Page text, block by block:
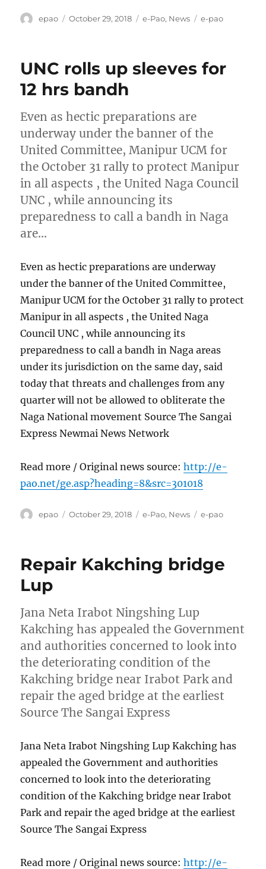
Author
epao
Posted
October 29, 2018 Categories
e-Pao, News Tags
e-pao
UNC rolls up sleeves for
12 hrs bandh
Even as hectic preparations are
underway under the banner of the
United Committee, Manipur UCM for
the October 31 rally to protect Manipur
in all aspects , the United Naga Council
UNC , while announcing its
preparedness to call a bandh in Naga
are…
Even as hectic preparations are underway
under the banner of the United Committee,
Manipur UCM for the October 31 rally to protect
Manipur in all aspects , the United Naga
Council UNC , while announcing its
preparedness to call a bandh in Naga areas
under its jurisdiction on the same day, said
today that threats and challenges from any
quarter will not be allowed to obliterate the
Naga National movement Source The Sangai
Express Newmai News Network
Read more / Original news source:http://e-
pao.net/ge.asp?heading=8&src=301018
Author
epao
Posted
October 29, 2018 Categories
e-Pao, News Tags
e-pao
Repair Kakching bridge
Lup
Jana Neta Irabot Ningshing Lup
Kakching has appealed the Government
and authorities concerned to look into
the deteriorating condition of the
Kakching bridge near Irabot Park and
repair the aged bridge at the earliest
Source The Sangai Express
Jana Neta Irabot Ningshing Lup Kakching has
appealed the Government and authorities
concerned to look into the deteriorating
condition of the Kakching bridge near Irabot
Park and repair the aged bridge at the earliest
Source The Sangai Express
Read more / Original news source:http://e-